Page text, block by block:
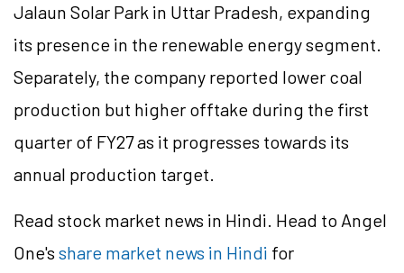
Jalaun Solar Park in Uttar Pradesh, expanding
its presence in the renewable energy segment.
Separately, the company reported lower coal
production but higher offtake during the first
quarter of FY27 as it progresses towards its
annual production target.
Read stock market news in Hindi. Head to Angel
One's share market news in Hindi for